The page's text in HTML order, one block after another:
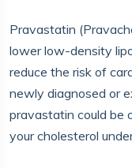
Pravastatin
lower low-density
reduce the risk of
newly diagnosed or
pravastatin could be
your cholesterol